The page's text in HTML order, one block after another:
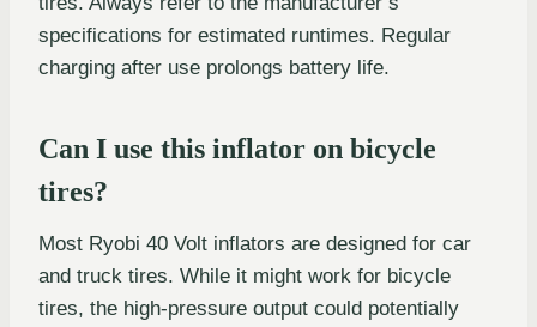
specifications for estimated runtimes. Regular
charging after use prolongs battery life.
Can I use this inflator on bicycle
tires?
Most Ryobi 40 Volt inflators are designed for car
and truck tires. While it might work for bicycle
tires, the high-pressure output could potentially